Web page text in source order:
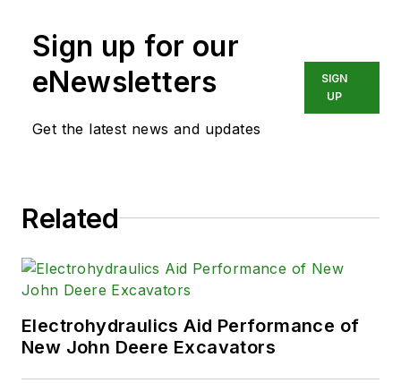
Sign up for our
eNewsletters
Get the latest news and updates
SIGN
UP
Related
Electrohydraulics Aid Performance of
New John Deere Excavators